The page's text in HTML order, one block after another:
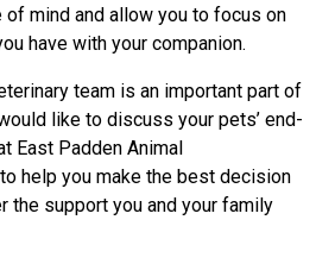
of mind and allow you to focus on
have with your companion.
team is an important part of
like to discuss your pets’ end-
East Padden Animal
to help you make the best decision
the support you and your family